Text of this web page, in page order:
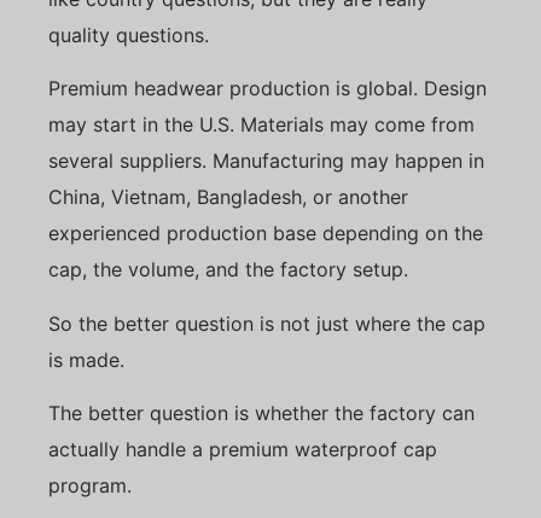
quality questions.
Premium headwear production is global. Design
may start in the U.S. Materials may come from
several suppliers. Manufacturing may happen in
China, Vietnam, Bangladesh, or another
experienced production base depending on the
cap, the volume, and the factory setup.
So the better question is not just where the cap
is made.
The better question is whether the factory can
actually handle a premium waterproof cap
program.